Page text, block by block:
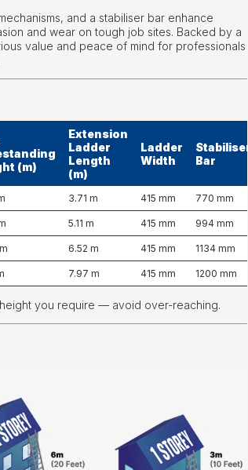
and a stabiliser bar enhance
and wear on tough job sites. Backed by a
value and peace of mind for professionals
(m)
Extension
Ladder
Length
(m)
Ladder
Width
Stabiliser
Bar
3.71 m 415 mm 770 mm
5.11 m 415 mm 994 mm
6.52 m 415 mm 1134 mm
7.97 m 415 mm 1200 mm
you require — avoid over-reaching.